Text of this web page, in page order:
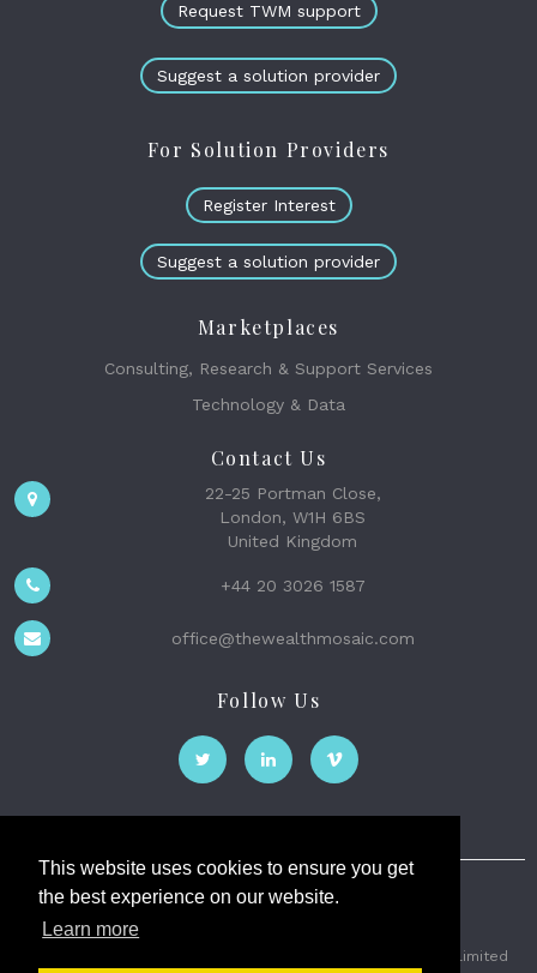
This website uses cookies to ensure you get
the best experience on our website.
Learn more
Request TWM support
Suggest a solution provider
For Solution Providers
Register Interest
Suggest a solution provider
Marketplaces
Consulting, Research & Support Services
Technology & Data
Contact Us
22-25 Portman Close,
London, W1H 6BS
United Kingdom
+44 20 3026 1587
office@thewealthmosaic.com
Follow Us
The Wealth Mosaic
2026 © The Weath Mosaic Limited